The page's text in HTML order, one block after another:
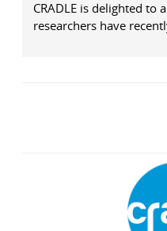
CRADLE is delighted to
researchers have